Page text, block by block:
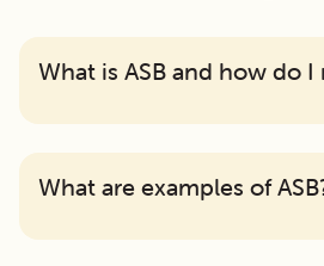
What is ASB and how do
What are examples of